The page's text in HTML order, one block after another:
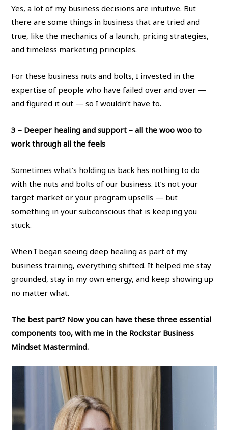
Yes, a lot of my business decisions are intuitive. But
there are some things in business that are tried and
true, like the mechanics of a launch, pricing strategies,
and timeless marketing principles.
For these business nuts and bolts, I invested in the
expertise of people who have failed over and over —
and figured it out — so I wouldn’t have to.
3 – Deeper healing and support – all the woo woo to
work through all the feels
Sometimes what’s holding us back has nothing to do
with the nuts and bolts of our business. It’s not your
target market or your program upsells — but
something in your subconscious that is keeping you
stuck.
When I began seeing deep healing as part of my
business training, everything shifted. It helped me stay
grounded, stay in my own energy, and keep showing up
no matter what.
The best part? Now you can have these three essential
components too, with me in the Rockstar Business
Mindset Mastermind.